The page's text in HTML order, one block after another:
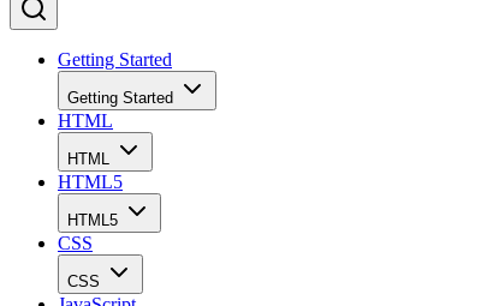
Getting Started
Getting Started
HTML
HTML
HTML5
HTML5
CSS
CSS